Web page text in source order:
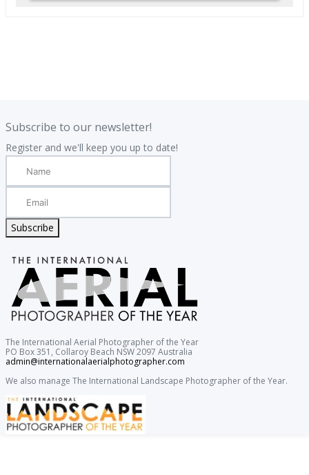
Subscribe to our newsletter!
Register and we'll keep you up to date!
Subscribe
The International Aerial Photographer of the Year
PO Box 351, Collaroy Beach NSW 2097 Australia
admin@internationalaerialphotographer.com
We also manage The International Landscape Photographer of the Year.